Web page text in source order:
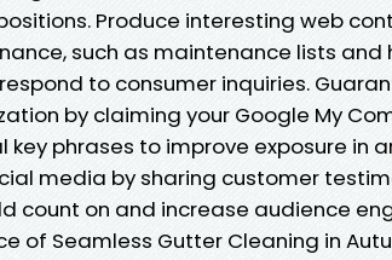
Produce interesting web
such as maintenance lists
to consumer inquiries.
by claiming your Google My
key phrases to improve exposure in
media by sharing customer
count on and increase audience
of Seamless Gutter Cleaning in